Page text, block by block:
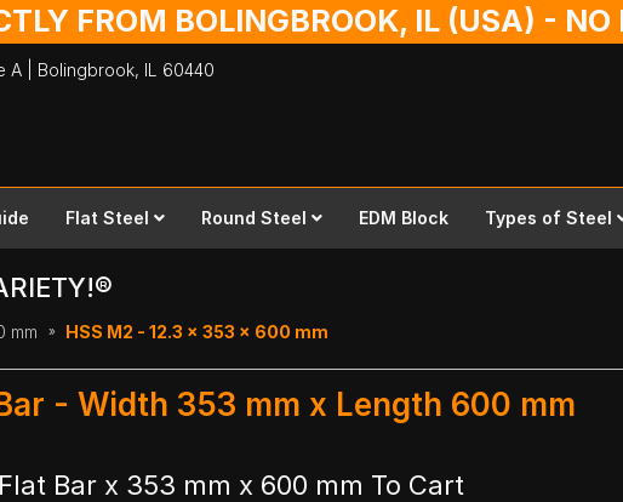
FROM BOLINGBROOK, IL (USA) -
A | Bolingbrook, IL 60440
Flat Steel Round Steel EDM Block Types of Steel
mm HSS M2 - 12.3 x 353 x 600 mm
- Width 353 mm x Length 600 mm
Bar x 353 mm x 600 mm To Cart